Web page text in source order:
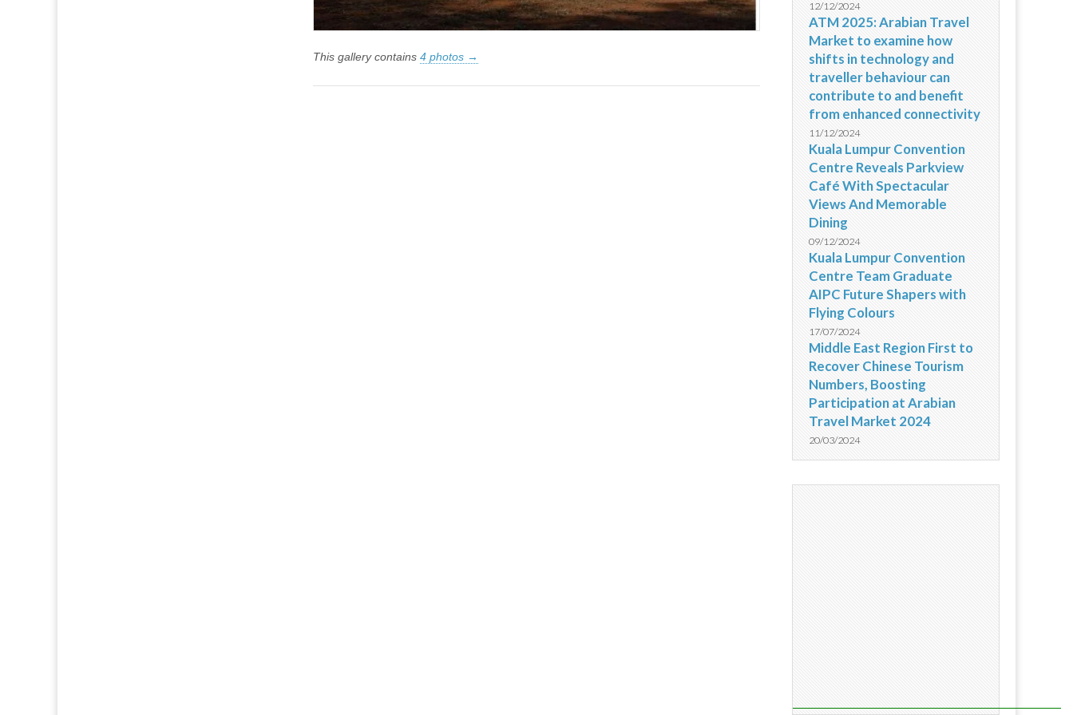
This gallery contains 4 photos →
12/12/2024
ATM 2025: Arabian Travel
Market to examine how
shifts in technology and
traveller behaviour can
contribute to and benefit
from enhanced connectivity
11/12/2024
Kuala Lumpur Convention
Centre Reveals Parkview
Café With Spectacular
Views And Memorable
Dining
09/12/2024
Kuala Lumpur Convention
Centre Team Graduate
AIPC Future Shapers with
Flying Colours
17/07/2024
Middle East Region First to
Recover Chinese Tourism
Numbers, Boosting
Participation at Arabian
Travel Market 2024
20/03/2024